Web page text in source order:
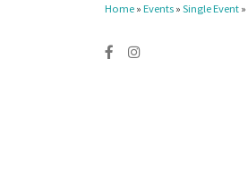
Home » Events » Single Event »